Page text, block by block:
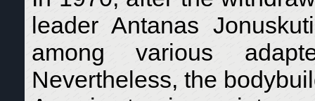
leader Antanas
among various
Nevertheless, the